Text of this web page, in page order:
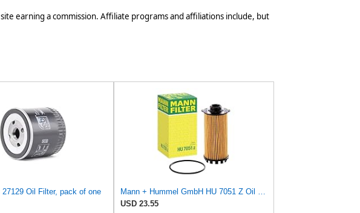
earning a commission. Affiliate programs and affiliations include, but
Oil Filter, pack of one
Mann + Hummel GmbH HU 7051 Z Oil Filter
USD 23.55